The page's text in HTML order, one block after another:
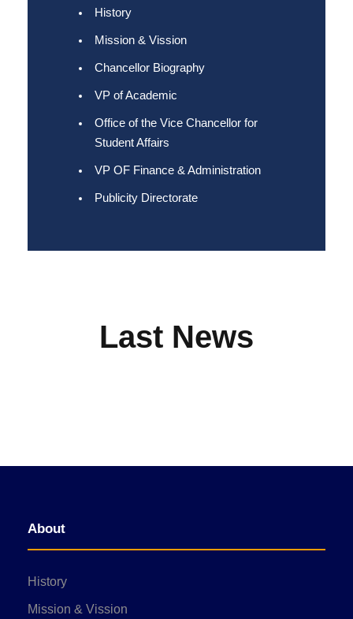
History
Mission & Vission
Chancellor Biography
VP of Academic
Office of the Vice Chancellor for
Student Affairs
VP OF Finance & Administration
Publicity Directorate
Last News
About
History
Mission & Vission